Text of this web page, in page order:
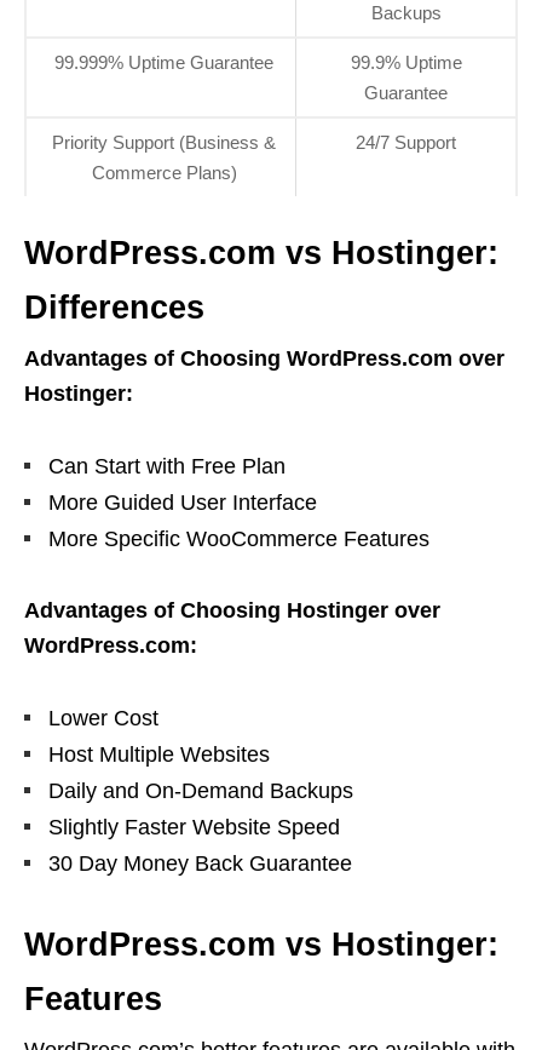
Backups
99.999% Uptime Guarantee
99.9% Uptime
Guarantee
Priority Support (Business &
Commerce Plans)
24/7 Support
WordPress.com vs Hostinger:
Differences
Advantages of Choosing WordPress.com over
Hostinger:
Can Start with Free Plan
More Guided User Interface
More Specific WooCommerce Features
Advantages of Choosing Hostinger over
WordPress.com:
Lower Cost
Host Multiple Websites
Daily and On-Demand Backups
Slightly Faster Website Speed
30 Day Money Back Guarantee
WordPress.com vs Hostinger:
Features